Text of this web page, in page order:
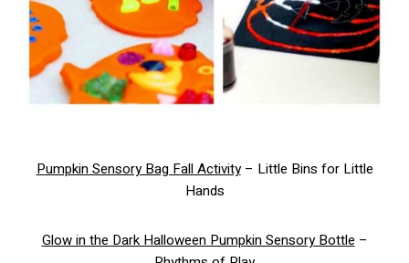
Pumpkin Sensory Bag Fall Activity– Little Bins for Little
Hands
Glow in the Dark Halloween Pumpkin Sensory Bottle –